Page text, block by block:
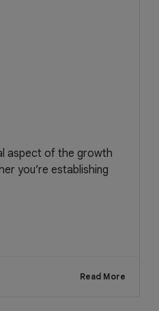
aspect of the growth
you’re establishing
Read More